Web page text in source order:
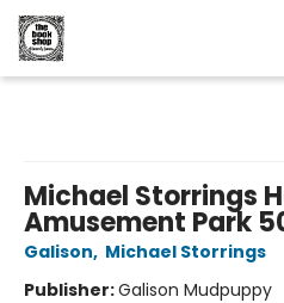
Michael Storrings
Amusement Park
Galison, Michael Storrings
Publisher:Galison Mudpuppy